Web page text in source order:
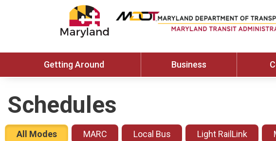
Getting Around Business
Schedules
All Modes MARC Local Bus Light RailLink